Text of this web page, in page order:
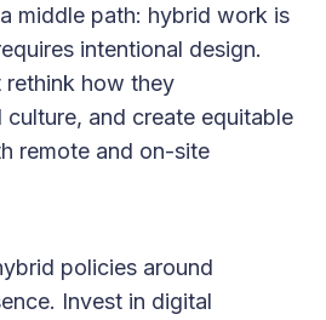
middle path: hybrid work is
intentional design.
rethink how they
culture, and create equitable
remote and on-site
policies around
Invest in digital